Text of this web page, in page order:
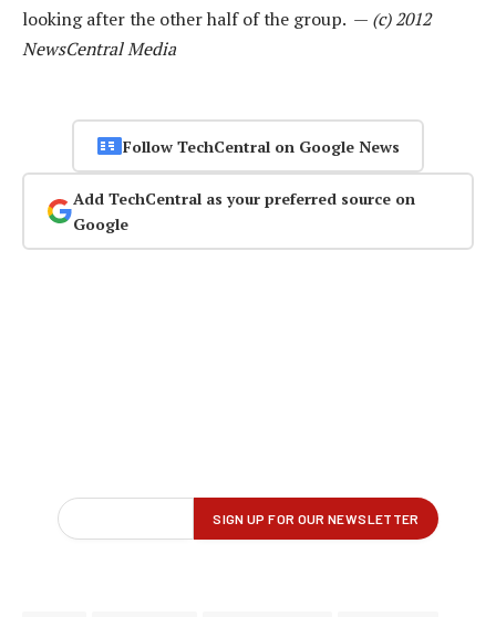
looking after the other half of the group. — (c) 2012
NewsCentral Media
Follow TechCentral on Google News
Add TechCentral as your preferred source on
Google